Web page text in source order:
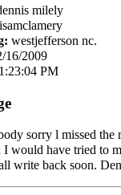
milely
westjefferson nc.
16/2009
PM
sorry l missed
would have tried to
write back soon.